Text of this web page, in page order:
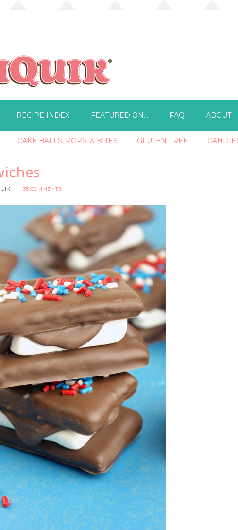
RECIPE INDEX FEATURED ON… FAQ ABOUT
CAKE BALLS, POPS, & BITES GLUTEN FREE
35 COMMENTS